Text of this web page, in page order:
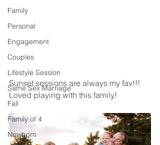
Family
Personal
Engagement
Couples
Lifestyle Session
Same Sex Marriage
Fall
Family of 4
Newborn
Sunset sessions are always my fav!!!
Loved playing with this family!